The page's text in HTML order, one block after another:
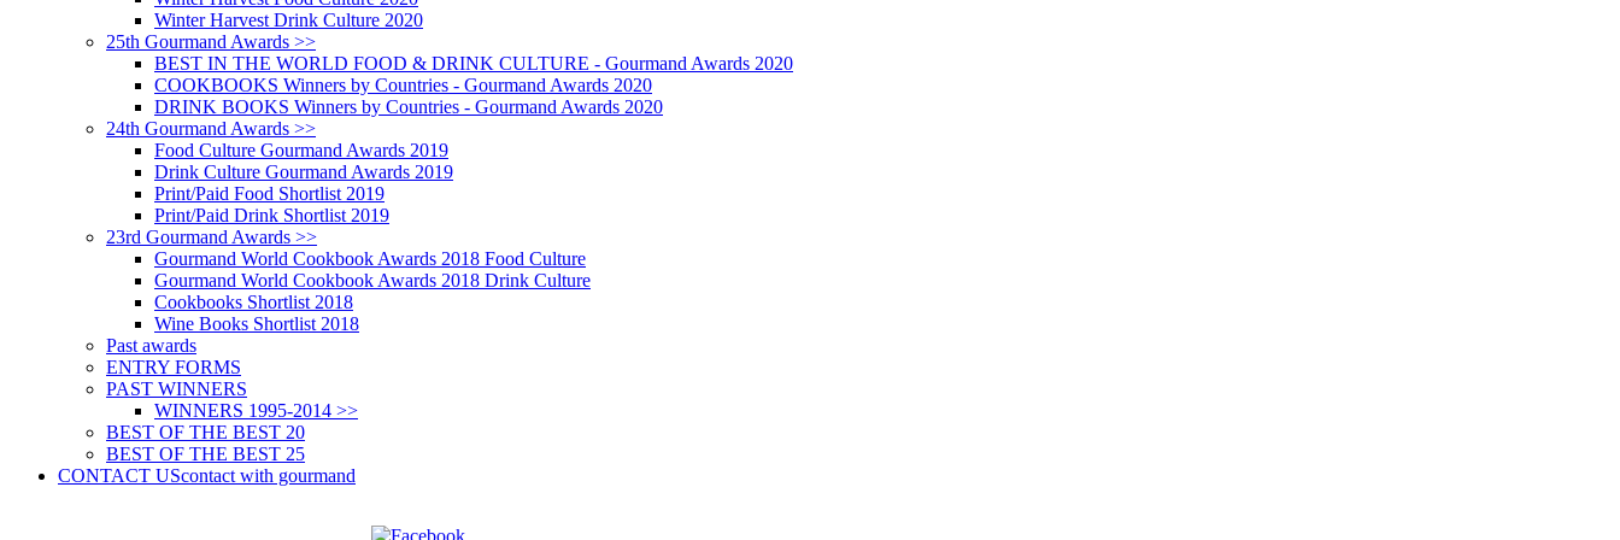
Winter Harvest Drink Culture 2020
25th Gourmand Awards >>
BEST IN THE WORLD FOOD & DRINK CULTURE - Gourmand Awards 2020
COOKBOOKS Winners by Countries - Gourmand Awards 2020
DRINK BOOKS Winners by Countries - Gourmand Awards 2020
24th Gourmand Awards >>
Food Culture Gourmand Awards 2019
Drink Culture Gourmand Awards 2019
Print/Paid Food Shortlist 2019
Print/Paid Drink Shortlist 2019
23rd Gourmand Awards >>
Gourmand World Cookbook Awards 2018 Food Culture
Gourmand World Cookbook Awards 2018 Drink Culture
Cookbooks Shortlist 2018
Wine Books Shortlist 2018
Past awards
ENTRY FORMS
PAST WINNERS
WINNERS 1995-2014 >>
BEST OF THE BEST 20
BEST OF THE BEST 25
CONTACT UScontact with gourmand